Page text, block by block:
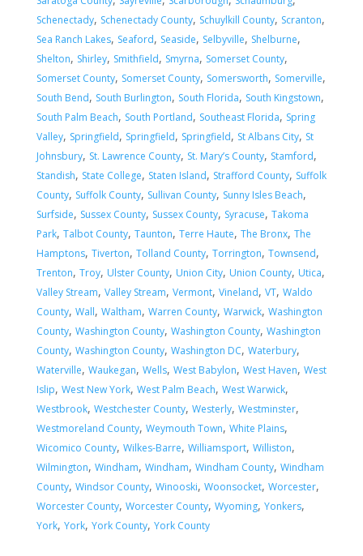
Schenectady, Schenectady County, Schuylkill County, Scranton,
Sea Ranch Lakes, Seaford, Seaside, Selbyville, Shelburne,
Shelton, Shirley, Smithfield, Smyrna, Somerset County,
Somerset County, Somerset County, Somersworth, Somerville,
South Bend, South Burlington, South Florida, South Kingstown,
South Palm Beach, South Portland, Southeast Florida, Spring
Valley, Springfield, Springfield, Springfield, St Albans City, St
Johnsbury, St. Lawrence County, St. Mary’s County, Stamford,
Standish, State College, Staten Island, Strafford County, Suffolk
County, Suffolk County, Sullivan County, Sunny Isles Beach,
Surfside, Sussex County, Sussex County, Syracuse, Takoma
Park, Talbot County, Taunton, Terre Haute, The Bronx, The
Hamptons, Tiverton, Tolland County, Torrington, Townsend,
Trenton, Troy, Ulster County, Union City, Union County, Utica,
Valley Stream, Valley Stream, Vermont, Vineland, VT, Waldo
County, Wall, Waltham, Warren County, Warwick, Washington
County, Washington County, Washington County, Washington
County, Washington County, Washington DC, Waterbury,
Waterville, Waukegan, Wells, West Babylon, West Haven, West
Islip, West New York, West Palm Beach, West Warwick,
Westbrook, Westchester County, Westerly, Westminster,
Westmoreland County, Weymouth Town, White Plains,
Wicomico County, Wilkes-Barre, Williamsport, Williston,
Wilmington, Windham, Windham, Windham County, Windham
County, Windsor County, Winooski, Woonsocket, Worcester,
Worcester County, Worcester County, Wyoming, Yonkers,
York, York, York County, York County